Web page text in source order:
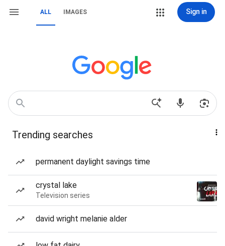
ALL IMAGES Sign in
Trending searches
permanent daylight savings time
crystal lake
Television series
david wright melanie alder